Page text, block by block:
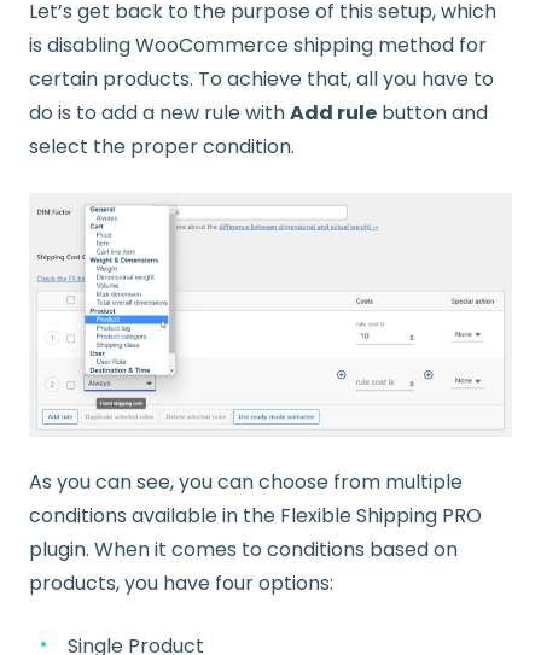
Let’s get back to the purpose of this setup, which
is disabling WooCommerce shipping method for
certain products. To achieve that, all you have to
do is to add a new rule withAdd rule button and
select the proper condition.
As you can see, you can choose from multiple
conditions available in the Flexible Shipping PRO
plugin. When it comes to conditions based on
products, you have four options:
Single Product